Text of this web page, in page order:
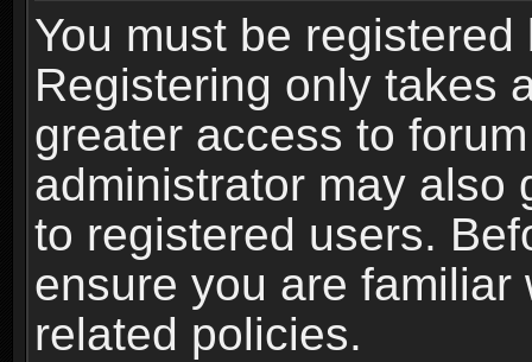
You must be
Registering only takes
greater access to
administrator may also
to registered users.
ensure you are familiar
related policies.